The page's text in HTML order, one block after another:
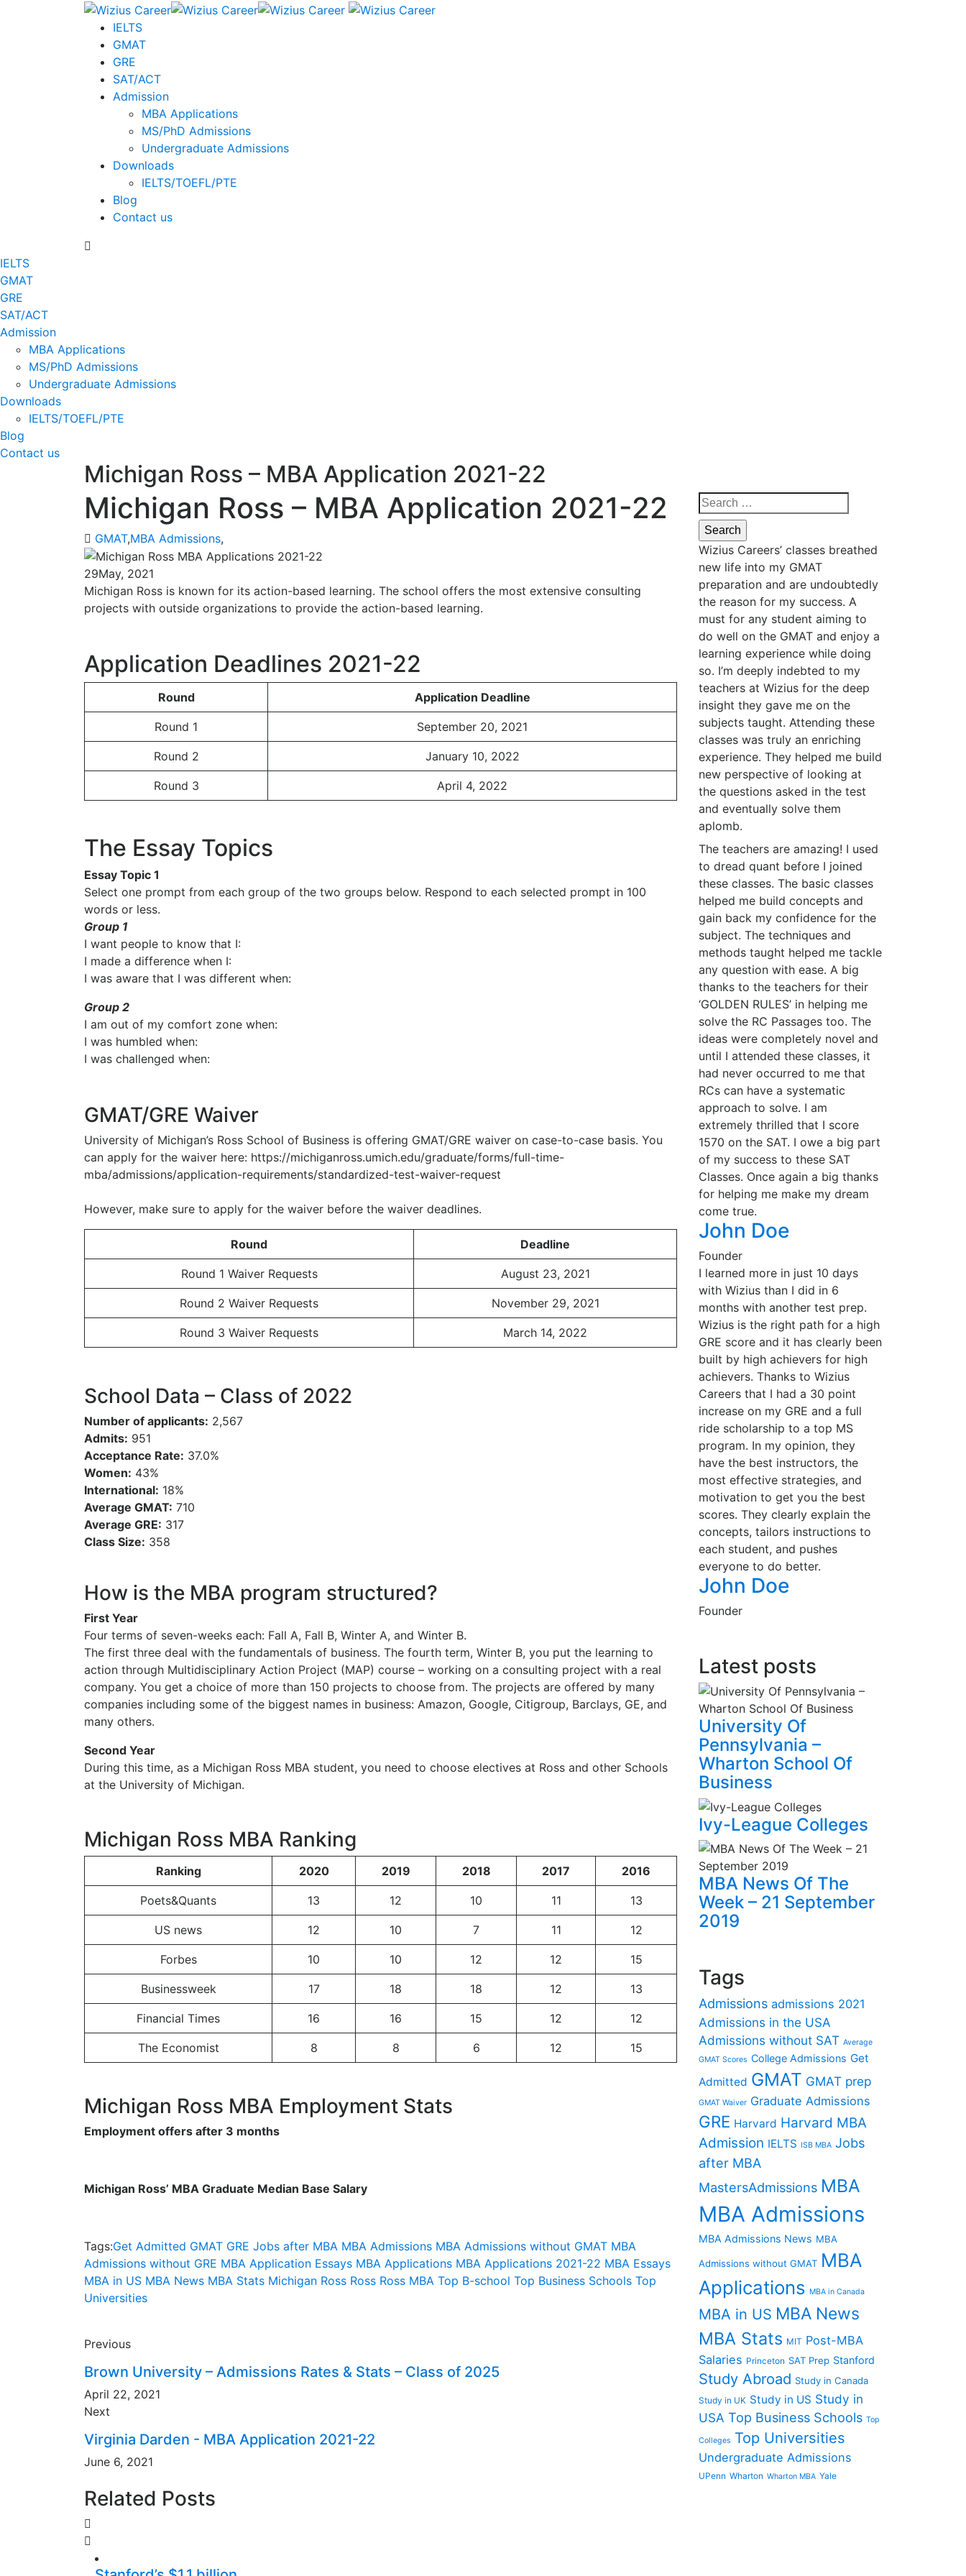
IELTS
GMAT
GRE
SAT/ACT
Admission
MBA Applications
MS/PhD Admissions
Undergraduate Admissions
Downloads
IELTS/TOEFL/PTE
Blog
Contact us
IELTS
GMAT
GRE
SAT/ACT
Admission
MBA Applications
MS/PhD Admissions
Undergraduate Admissions
Downloads
IELTS/TOEFL/PTE
Blog
Contact us
Michigan Ross – MBA Application 2021-22
Michigan Ross – MBA Application 2021-22
GMAT,MBA Admissions,
29May, 2021
Michigan Ross is known for its action-based learning. The school offers the most extensive consulting
projects with outside organizations to provide the action-based learning.
Application Deadlines 2021-22
Round Application Deadline
Round 1 September 20, 2021
Round 2 January 10, 2022
Round 3 April 4, 2022
The Essay Topics
Essay Topic 1
Select one prompt from each group of the two groups below. Respond to each selected prompt in 100
words or less.
Group 1
I want people to know that I:
I made a difference when I:
I was aware that I was different when:
Group 2
I am out of my comfort zone when:
I was humbled when:
I was challenged when:
GMAT/GRE Waiver
University of Michigan’s Ross School of Business is offering GMAT/GRE waiver on case-to-case basis. You
can apply for the waiver here: https://michiganross.umich.edu/graduate/forms/full-time-
mba/admissions/application-requirements/standardized-test-waiver-request
However, make sure to apply for the waiver before the waiver deadlines.
Round Deadline
Round 1 Waiver Requests August 23, 2021
Round 2 Waiver Requests November 29, 2021
Round 3 Waiver Requests March 14, 2022
School Data – Class of 2022
Number of applicants: 2,567
Admits: 951
Acceptance Rate: 37.0%
Women: 43%
International: 18%
Average GMAT: 710
Average GRE: 317
Class Size: 358
How is the MBA program structured?
First Year
Four terms of seven-weeks each: Fall A, Fall B, Winter A, and Winter B.
The first three deal with the fundamentals of business. The fourth term, Winter B, you put the learning to
action through Multidisciplinary Action Project (MAP) course – working on a consulting project with a real
company. You get a choice of more than 150 projects to choose from. The projects are offered by many
companies including some of the biggest names in business: Amazon, Google, Citigroup, Barclays, GE, and
many others.
Second Year
During this time, as a Michigan Ross MBA student, you need to choose electives at Ross and other Schools
at the University of Michigan.
Michigan Ross MBA Ranking
Ranking 2020 2019 2018 2017 2016
Poets&Quants 13 12 10 11 13
US news 12 10 7 11 12
Forbes 10 10 12 12 15
Businessweek 17 18 18 12 13
Financial Times 16 16 15 12 12
The Economist 8 8 6 12 15
Michigan Ross MBA Employment Stats
Employment offers after 3 months
Michigan Ross’ MBA Graduate Median Base Salary
Tags:Get Admitted GMAT GRE Jobs after MBA MBA Admissions MBA Admissions without GMAT MBA
Admissions without GRE MBA Application Essays MBA Applications MBA Applications 2021-22 MBA Essays
MBA in US MBA News MBA Stats Michigan Ross Ross Ross MBA Top B-school Top Business Schools Top
Universities
Previous
Brown University – Admissions Rates & Stats – Class of 2025
April 22, 2021
Next
Virginia Darden - MBA Application 2021-22
June 6, 2021
Related Posts
Wizius Careers’ classes breathed
new life into my GMAT
preparation and are undoubtedly
the reason for my success. A
must for any student aiming to
do well on the GMAT and enjoy a
learning experience while doing
so. I’m deeply indebted to my
teachers at Wizius for the deep
insight they gave me on the
subjects taught. Attending these
classes was truly an enriching
experience. They helped me build
new perspective of looking at
the questions asked in the test
and eventually solve them
aplomb.
The teachers are amazing! I used
to dread quant before I joined
these classes. The basic classes
helped me build concepts and
gain back my confidence for the
subject. The techniques and
methods taught helped me tackle
any question with ease. A big
thanks to the teachers for their
‘GOLDEN RULES’ in helping me
solve the RC Passages too. The
ideas were completely novel and
until I attended these classes, it
had never occurred to me that
RCs can have a systematic
approach to solve. I am
extremely thrilled that I score
1570 on the SAT. I owe a big part
of my success to these SAT
Classes. Once again a big thanks
for helping me make my dream
come true.
John Doe
Founder
I learned more in just 10 days
with Wizius than I did in 6
months with another test prep.
Wizius is the right path for a high
GRE score and it has clearly been
built by high achievers for high
achievers. Thanks to Wizius
Careers that I had a 30 point
increase on my GRE and a full
ride scholarship to a top MS
program. In my opinion, they
have the best instructors, the
most effective strategies, and
motivation to get you the best
scores. They clearly explain the
concepts, tailors instructions to
each student, and pushes
everyone to do better.
John Doe
Founder
Latest posts
University Of
Pennsylvania –
Wharton School Of
Business
Ivy-League Colleges
MBA News Of The
Week – 21 September
2019
Tags
Admissions admissions 2021
Admissions in the USA
Admissions without SAT Average
GMAT Scores College Admissions Get
Admitted GMAT GMAT prep
GMAT Waiver Graduate Admissions
GRE Harvard Harvard MBA
Admission IELTS ISB MBA Jobs
after MBA
MastersAdmissions MBA
MBA Admissions
MBA Admissions News MBA
Admissions without GMAT MBA
Applications MBA in Canada
MBA in US MBA News
MBA Stats MIT Post-MBA
Salaries Princeton SAT Prep Stanford
Study Abroad Study in Canada
Study in UK Study in US Study in
USA Top Business Schools Top
Colleges Top Universities
Undergraduate Admissions
UPenn Wharton Wharton MBA Yale